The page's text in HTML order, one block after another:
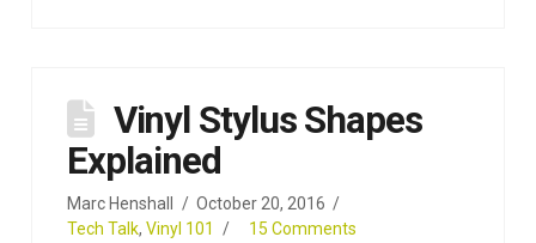
Vinyl Stylus Shapes
Explained
Marc Henshall
October 20, 2016
Tech Talk,Vinyl 101 15 Comments